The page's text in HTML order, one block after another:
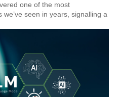
one of the most
seen in years, signalling a